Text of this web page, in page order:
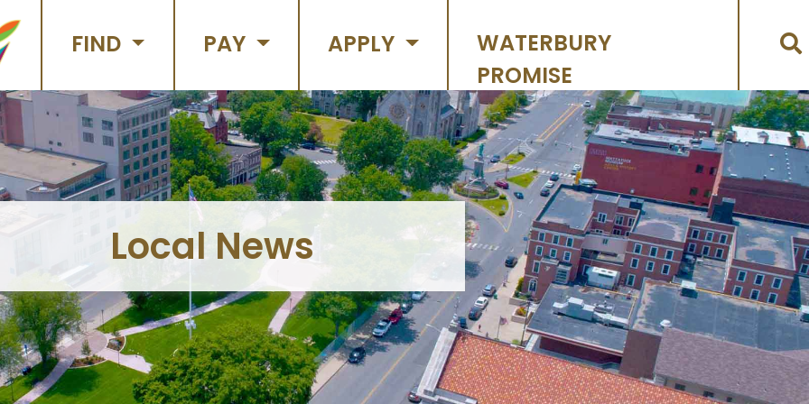
FIND PAY APPLY
WATERBURY
PROMISE
Local News